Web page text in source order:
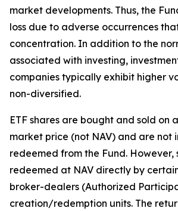
market developments. Thus, the
loss due to adverse occurrences
concentration. In addition to the
associated with investing,
companies typically exhibit higher
non-diversified.
ETF shares are bought and sold on
market price (not NAV) and are not
redeemed from the Fund. However,
redeemed at NAV directly by
broker-dealers (Authorized
creation/redemption units. The